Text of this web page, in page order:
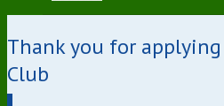
Thank you for
Club